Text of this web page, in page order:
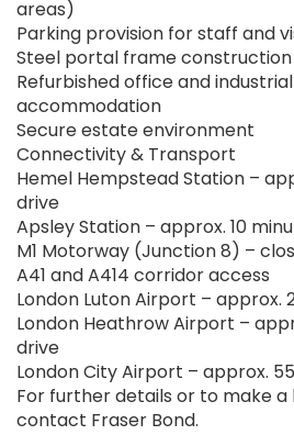
areas)
Parking provision for staff and
Steel portal frame construction
Refurbished office and
accommodation
Secure estate environment
Connectivity & Transport
Hemel Hempstead Station –
drive
Apsley Station – approx. 10
M1 Motorway (Junction 8) –
A41 and A414 corridor access
London Luton Airport – approx.
London Heathrow Airport –
drive
London City Airport – approx.
For further details or to make a
contact Fraser Bond.